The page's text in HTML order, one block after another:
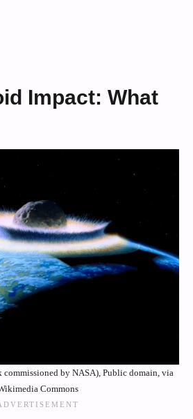
Impact: What
commissioned by NASA), Public domain, via
Commons